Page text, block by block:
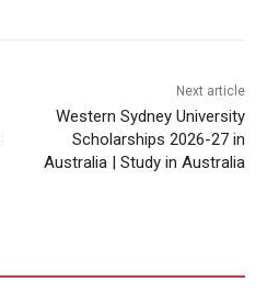
Next article
Western Sydney University
Scholarships 2026-27 in
Australia | Study in Australia